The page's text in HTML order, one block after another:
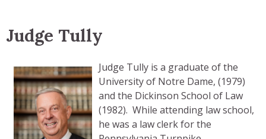
Judge Tully
Judge Tully is a graduate of the
University of Notre Dame, (1979)
and the Dickinson School of Law
(1982). While attending law school,
he was a law clerk for the